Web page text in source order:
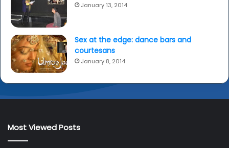
January 13, 2014
Sex at the edge: dance bars and
courtesans
January 8, 2014
Most Viewed Posts